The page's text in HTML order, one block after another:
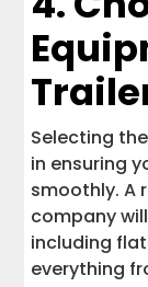
Selecting
in ensuring
smoothly. A
company
including
everything